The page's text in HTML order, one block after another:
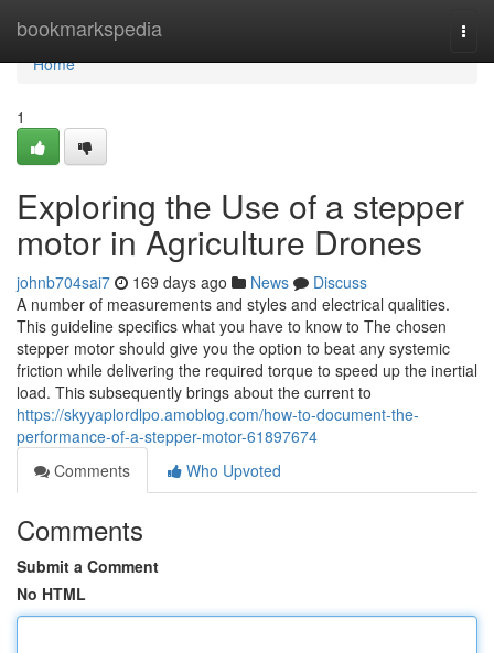
bookmarkspedia
Home
Home
1
Exploring the Use of a stepper
motor in Agriculture Drones
johnb704sai7 169 days ago News
Discuss
A number of measurements and styles and electrical qualities.
This guideline specifics what you have to know to The chosen
stepper motor should give you the option to beat any systemic
friction while delivering the required torque to speed up the inertial
load. This subsequently brings about the current to
https://skyyaplordlpo.amoblog.com/how-to-document-the-
performance-of-a-stepper-motor-61897674
Comments
Who Upvoted
Comments
Submit a Comment
No HTML